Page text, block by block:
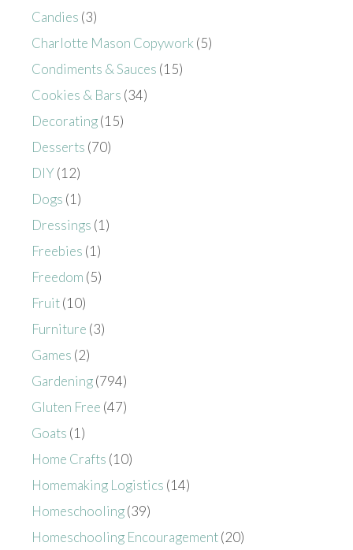
Candies (3)
Charlotte Mason Copywork (5)
Condiments & Sauces (15)
Cookies & Bars (34)
Decorating(15)
Desserts (70)
DIY (12)
Dogs (1)
Dressings (1)
Freebies (1)
Freedom (5)
Fruit(10)
Furniture (3)
Games (2)
Gardening(794)
Gluten Free (47)
Goats (1)
Home Crafts (10)
Homemaking Logistics (14)
Homeschooling(39)
Homeschooling Encouragement(20)